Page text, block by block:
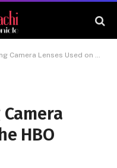
Lenses Used on the HBO Series
HBO